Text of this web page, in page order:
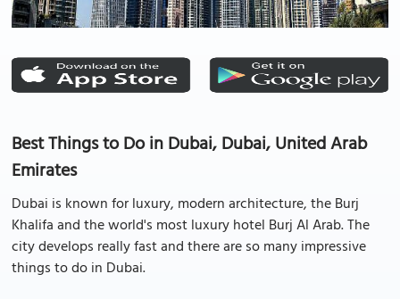
Best Things to Do in Dubai, Dubai, United Arab
Emirates
Dubai is known for luxury, modern architecture, the Burj
Khalifa and the world's most luxury hotel Burj Al Arab. The
city develops really fast and there are so many impressive
things to do in Dubai.